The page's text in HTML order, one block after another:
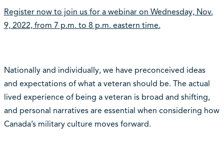
Register now to join us for a webinar on Wednesday, Nov.
9, 2022, from 7 p.m. to 8 p.m. eastern time.
Nationally and individually, we have preconceived ideas
and expectations of what a veteran should be. The actual
lived experience of being a veteran is broad and shifting,
and personal narratives are essential when considering how
Canada’s military culture moves forward.